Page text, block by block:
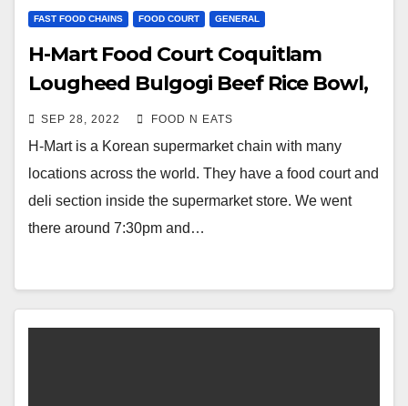
FAST FOOD CHAINS FOOD COURT GENERAL
H-Mart Food Court Coquitlam
Lougheed Bulgogi Beef Rice Bowl,
Chicken Bean Curd Inari, Dynamite
Sushi Roll Review & Price (BC,
Canada)
SEP 28, 2022 FOOD N EATS
H-Mart is a Korean supermarket chain with many
locations across the world. They have a food court and
deli section inside the supermarket store. We went
there around 7:30pm and…